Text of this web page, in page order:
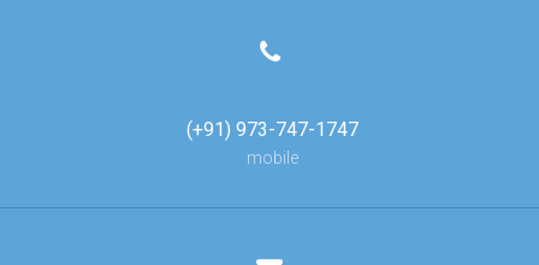
(+91) 973-747-1747
mobile